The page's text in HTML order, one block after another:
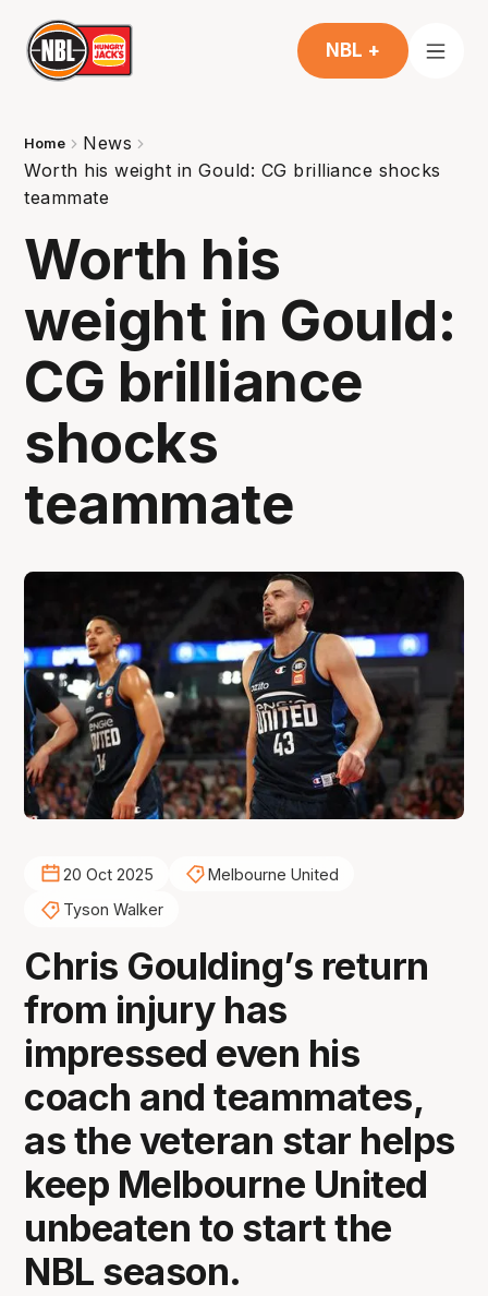
NBL +
Home
News
Worth his weight in Gould: CG brilliance shocks
teammate
Worth his
weight in Gould:
CG brilliance
shocks
teammate
20 Oct 2025
Melbourne United
Tyson Walker
Chris Goulding’s return
from injury has
impressed even his
coach and teammates,
as the veteran star helps
keep Melbourne United
unbeaten to start the
NBL season.